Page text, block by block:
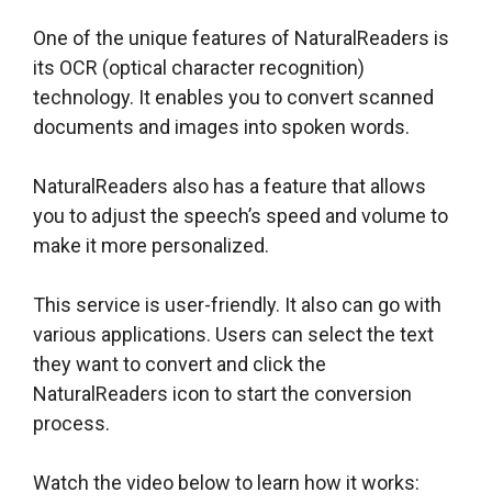
One of the unique features of NaturalReaders is
its OCR (optical character recognition)
technology. It enables you to convert scanned
documents and images into spoken words.
NaturalReaders also has a feature that allows
you to adjust the speech’s speed and volume to
make it more personalized.
This service is user-friendly. It also can go with
various applications. Users can select the text
they want to convert and click the
NaturalReaders icon to start the conversion
process.
Watch the video below to learn how it works: